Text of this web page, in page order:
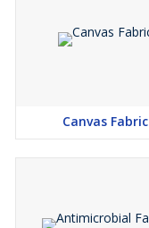
Canvas Fabric